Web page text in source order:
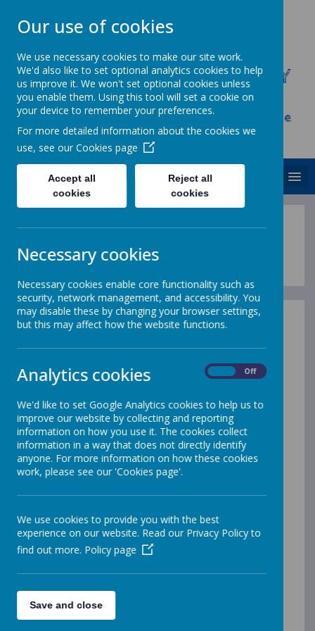
CHRIST CHURCH C.E. PRIMARY
SCHOOL
Inspire, Achieve and Grow Together As One
Family
Back to School Magazine
Take a look at Back To School Magazine, a
digital magazine for parents of primary school
children. It’s full of useful information such as
helping with homework, SAT’s, phonics,
numeracy and literacy.
Visit:Back to school magazine
Complaints
positive one and that you never need to make a
complaint. However, if something does not
meet your expectations, we want to hear from
If you do wish to raise a complaint, please
follow the guidance below. We will listen
Our use of cookies
We use necessary cookies to make our site work.
We'd also like to set optional analytics cookies to help
us improve it. We won't set optional cookies unless
you enable them. Using this tool will set a cookie on
your device to remember your preferences.
For more detailed information about the cookies we
use, see our Cookies page
Accept all
cookies
Reject all
cookies
Necessary cookies
Necessary cookies enable core functionality such as
security, network management, and accessibility. You
may disable these by changing your browser settings,
but this may affect how the website functions.
Analytics cookies Off
We'd like to set Google Analytics cookies to help us to
improve our website by collecting and reporting
information on how you use it. The cookies collect
information in a way that does not directly identify
anyone. For more information on how these cookies
work, please see our 'Cookies page'.
We use cookies to provide you with the best
experience on our website. Read our Privacy Policy to
find out more. Policy page
Save and close